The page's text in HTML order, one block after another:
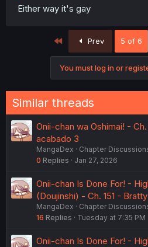
Either way it's gay
First Prev 5 of 6
You must log in or
Similar threads
Onii-chan wa Oshimai! -
acabado 3
MangaDex
Chapter
0 Replies Jan 27, 2026
Onii-chan Is Done For! -
(Doujinshi) - Ch. 151 -
MangaDex
Chapter
16 Replies Tuesday at 7:35 PM
Onii-chan Is Done For! -